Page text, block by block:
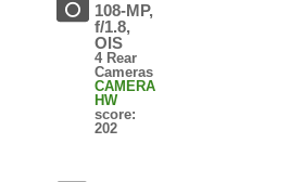
108-MP,
f/1.8,
OIS
4 Rear
Cameras
CAMERA
HW
score:
202